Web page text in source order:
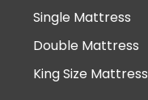
Single Mattress
Double Mattress
King Size Mattress